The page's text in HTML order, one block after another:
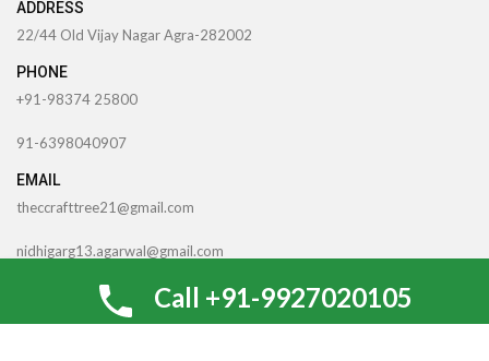
ADDRESS
22/44 Old Vijay Nagar Agra-282002
PHONE
+91-98374 25800
91-6398040907
EMAIL
theccrafttree21@gmail.com
nidhigarg13.agarwal@gmail.com
TheCcraftTree
Call +91-9927020105
My account